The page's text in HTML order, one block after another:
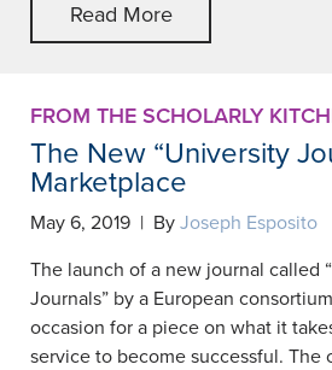
Read More
FROM THE SCHOLARLY
The New “University
Marketplace
May 6, 2019 | By Joseph Esposito
The launch of a new journal called
Journals” by a European
occasion for a piece on what it
service to become successful. The